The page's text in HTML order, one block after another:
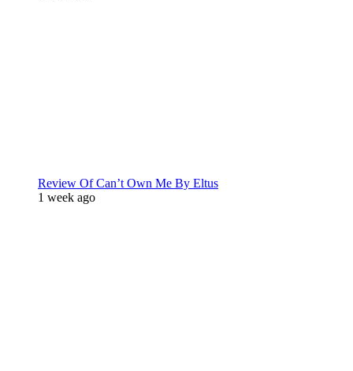
Review Of Can’t Own Me By Eltus
1 week ago